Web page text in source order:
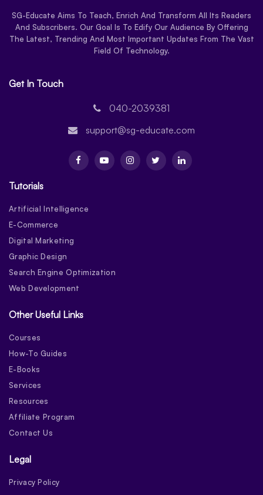
SG-Educate Aims To Teach, Enrich And Transform All Its Readers
And Subscribers. Our Goal Is To Edify Our Audience By Offering
The Latest, Trending And Most Important Updates From The Vast
Field Of Technology.
Get In Touch
040-2039381
support@sg-educate.com
Tutorials
Artificial Intelligence
E-Commerce
Digital Marketing
Graphic Design
Search Engine Optimization
Web Development
Other Useful Links
Courses
How-To Guides
E-Books
Services
Resources
Affiliate Program
Contact Us
Legal
Privacy Policy